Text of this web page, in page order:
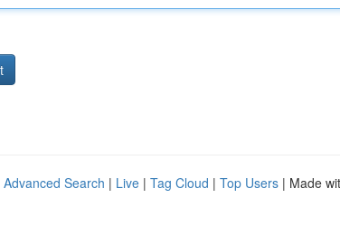
Advanced Search | Live | Tag Cloud | Top Users | Made